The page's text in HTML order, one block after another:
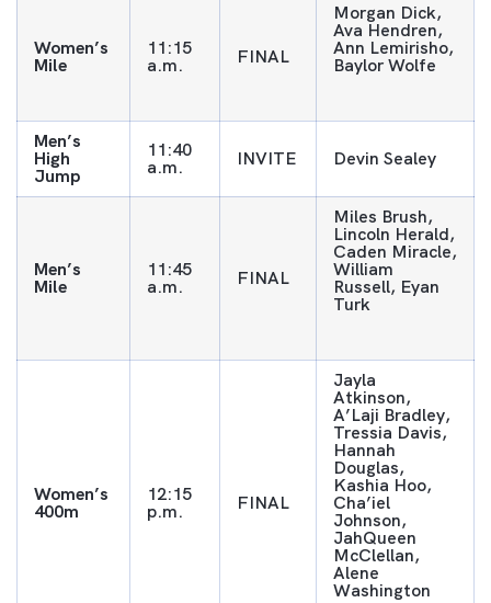
Women’s
Mile
11:15
a.m. FINAL
Morgan Dick,
Ava Hendren,
Ann Lemirisho,
Baylor Wolfe
Men’s
High
Jump
11:40
a.m. INVITE Devin Sealey
Men’s
Mile
11:45
a.m. FINAL
Miles Brush,
Lincoln Herald,
Caden Miracle,
William
Russell, Eyan
Turk
Women’s
400m
12:15
p.m. FINAL
Jayla
Atkinson,
A’Laji Bradley,
Tressia Davis,
Hannah
Douglas,
Kashia Hoo,
Cha’iel
Johnson,
JahQueen
McClellan,
Alene
Washington